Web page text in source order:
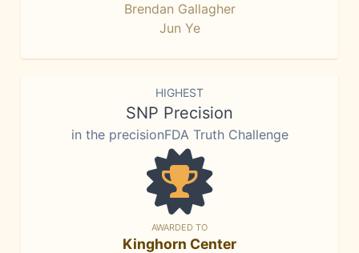
Brendan Gallagher
Jun Ye
HIGHEST
SNP Precision
in the precisionFDA Truth Challenge
AWARDED TO
Kinghorn Center